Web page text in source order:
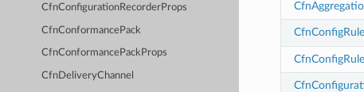
CfnConfigurationRecorderProps
CfnConformancePack
CfnConformancePackProps
CfnDeliveryChannel
CfnConfigRule